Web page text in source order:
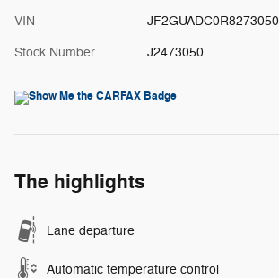
VIN JF2GUADC0R8273050
Stock Number J2473050
The highlights
Lane departure
Automatic temperature control